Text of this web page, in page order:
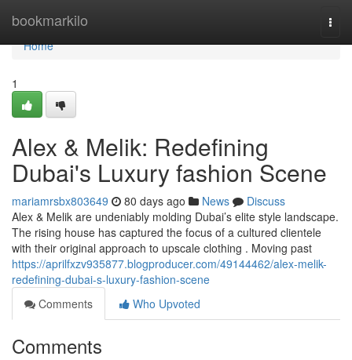
bookmarkilo
Home
Home
1
Alex & Melik: Redefining
Dubai's Luxury fashion Scene
mariamrsbx803649 80 days ago News
Discuss
Alex & Melik are undeniably molding Dubai’s elite style landscape.
The rising house has captured the focus of a cultured clientele
with their original approach to upscale clothing . Moving past
https://aprilfxzv935877.blogproducer.com/49144462/alex-melik-
redefining-dubai-s-luxury-fashion-scene
Comments
Who Upvoted
Comments